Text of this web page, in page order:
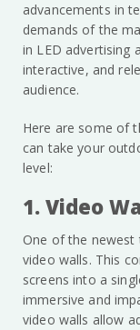
advancements in
demands of the
in LED advertising
interactive, and
audience.
Here are some of
can take your
level:
1. Video
One of the newest
video walls. This
screens into a
immersive and
video walls allow